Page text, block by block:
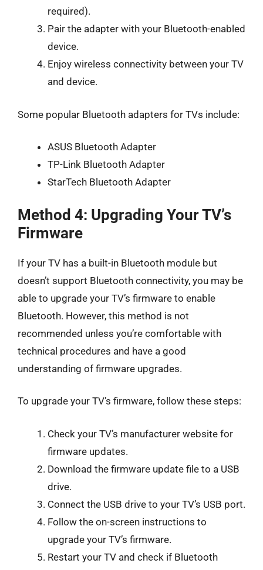
required).
Pair the adapter with your Bluetooth-enabled
device.
Enjoy wireless connectivity between your TV
and device.
Some popular Bluetooth adapters for TVs include:
ASUS Bluetooth Adapter
TP-Link Bluetooth Adapter
StarTech Bluetooth Adapter
Method 4: Upgrading Your TV’s
Firmware
If your TV has a built-in Bluetooth module but
doesn’t support Bluetooth connectivity, you may be
able to upgrade your TV’s firmware to enable
Bluetooth. However, this method is not
recommended unless you’re comfortable with
technical procedures and have a good
understanding of firmware upgrades.
To upgrade your TV’s firmware, follow these steps:
Check your TV’s manufacturer website for
firmware updates.
Download the firmware update file to a USB
drive.
Connect the USB drive to your TV’s USB port.
Follow the on-screen instructions to
upgrade your TV’s firmware.
Restart your TV and check if Bluetooth